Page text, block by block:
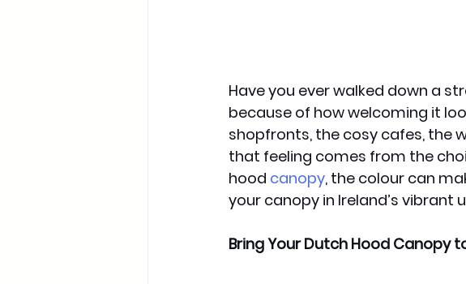
Have you ever walked down a
because of how welcoming it
shopfronts, the cosy cafes, the
that feeling comes from the
hood canopy, the colour can
your canopy in Ireland’s vibrant
Bring Your Dutch Hood Canopy